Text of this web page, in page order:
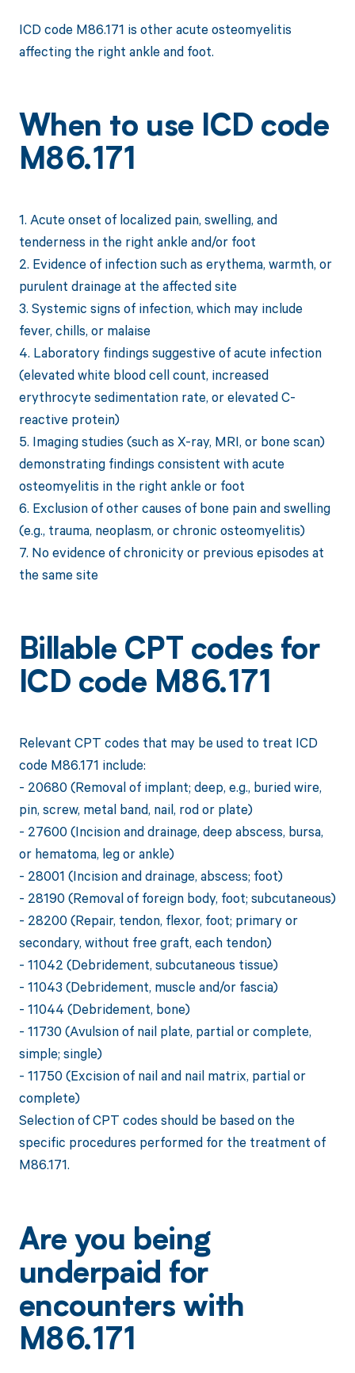
ICD code M86.171 is other acute osteomyelitis
affecting the right ankle and foot.
When to use ICD code
M86.171
1. Acute onset of localized pain, swelling, and
tenderness in the right ankle and/or foot
2. Evidence of infection such as erythema, warmth, or
purulent drainage at the affected site
3. Systemic signs of infection, which may include
fever, chills, or malaise
4. Laboratory findings suggestive of acute infection
(elevated white blood cell count, increased
erythrocyte sedimentation rate, or elevated C-
reactive protein)
5. Imaging studies (such as X-ray, MRI, or bone scan)
demonstrating findings consistent with acute
osteomyelitis in the right ankle or foot
6. Exclusion of other causes of bone pain and swelling
(e.g., trauma, neoplasm, or chronic osteomyelitis)
7. No evidence of chronicity or previous episodes at
the same site
Billable CPT codes for
ICD code M86.171
Relevant CPT codes that may be used to treat ICD
code M86.171 include:
- 20680 (Removal of implant; deep, e.g., buried wire,
pin, screw, metal band, nail, rod or plate)
- 27600 (Incision and drainage, deep abscess, bursa,
or hematoma, leg or ankle)
- 28001 (Incision and drainage, abscess; foot)
- 28190 (Removal of foreign body, foot; subcutaneous)
- 28200 (Repair, tendon, flexor, foot; primary or
secondary, without free graft, each tendon)
- 11042 (Debridement, subcutaneous tissue)
- 11043 (Debridement, muscle and/or fascia)
- 11044 (Debridement, bone)
- 11730 (Avulsion of nail plate, partial or complete,
simple; single)
- 11750 (Excision of nail and nail matrix, partial or
complete)
Selection of CPT codes should be based on the
specific procedures performed for the treatment of
M86.171.
Are you being
underpaid for
encounters with
M86.171